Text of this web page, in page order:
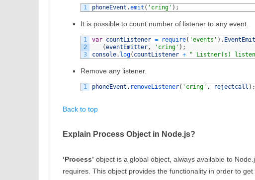
1 phoneEvent .emit ( 'cring' ) ;
It is possible to count number of listener to any event.
1
2
3
var countListener = require( 'events' ) .
(eventEmitter, 'cring' ) ;
console. log( countListener + " Listner(s)
Remove any listener.
1 phoneEvent . removeListener( 'cring' , rejectcall ) ;
Back to top
Explain Process Object in Node.js?
‘Process’ object is a global object, always available to
requires. This object provides the functionality in order to